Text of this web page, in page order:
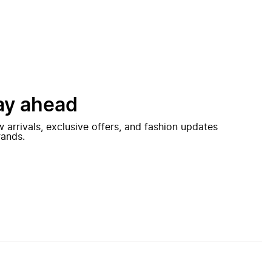
ahead
arrivals, exclusive offers, and fashion updates